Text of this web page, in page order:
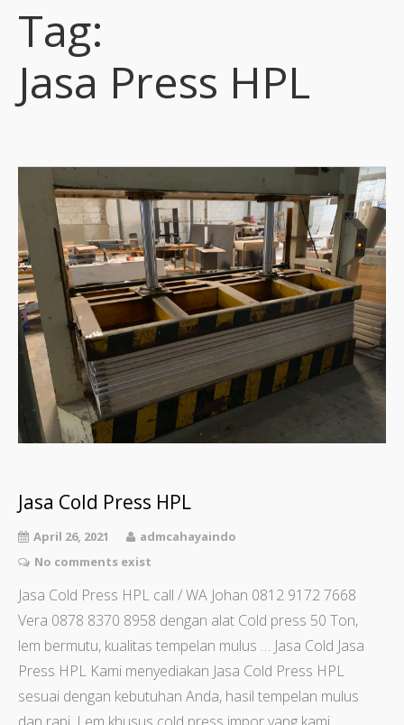
Tag:
Jasa Press HPL
Jasa Cold Press HPL
April 26, 2021
admcahayaindo
No comments exist
Jasa Cold Press HPL call / WA Johan 0812 9172 7668
Vera 0878 8370 8958 dengan alat Cold press 50 Ton,
lem bermutu, kualitas tempelan mulus … Jasa Cold Jasa
Press HPL Kami menyediakan Jasa Cold Press HPL
sesuai dengan kebutuhan Anda, hasil tempelan mulus